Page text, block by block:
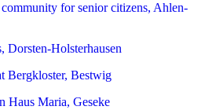
for senior citizens, Ahlen-
Dorsten-Holsterhausen
Bergkloster, Bestwig
Haus Maria, Geseke